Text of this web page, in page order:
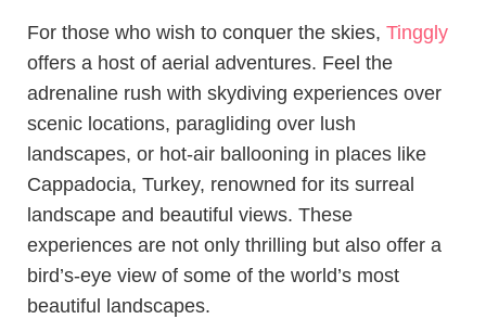
For those who wish to conquer the skies, Tinggly
offers a host of aerial adventures. Feel the
adrenaline rush with skydiving experiences over
scenic locations, paragliding over lush
landscapes, or hot-air ballooning in places like
Cappadocia, Turkey, renowned for its surreal
landscape and beautiful views. These
experiences are not only thrilling but also offer a
bird’s-eye view of some of the world’s most
beautiful landscapes.